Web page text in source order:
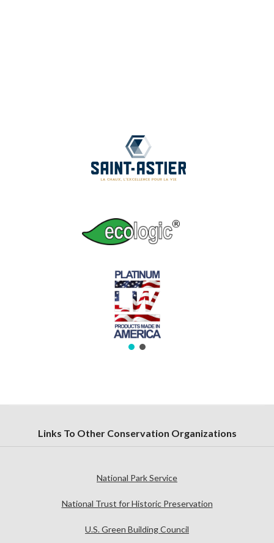
Links To Other Conservation Organizations
National Park Service
National Trust for Historic Preservation
U.S. Green Building Council